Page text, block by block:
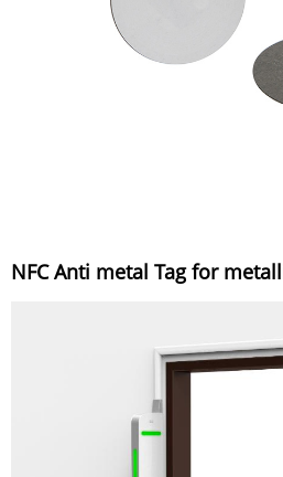
NFC Anti metal Tag for